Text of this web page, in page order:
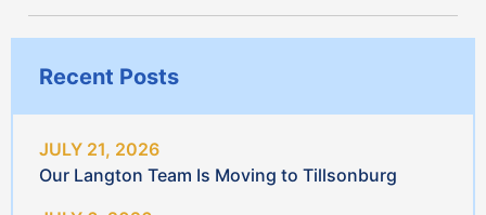
Backyard Entertaining This Summer? Tips for
JUNE 23, 2026
Easy to Miss